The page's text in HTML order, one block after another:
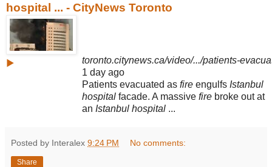
hospital ... - CityNews Toronto
▶
toronto.citynews.ca/video/.../patients-
1 day ago
Patients evacuated as fire engulfs Istanbul
hospital facade. A massive fire broke out at
an Istanbul hospital ...
Posted by Interalex 9:24 PM No comments:
Share